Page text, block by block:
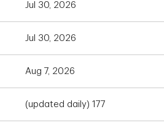
Jul 30, 2026
Jul 30, 2026
Aug 7, 2026
(updated daily) 177